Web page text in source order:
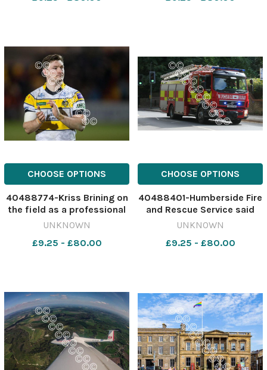
CHOOSE OPTIONS
40488774-Kriss Brining on
the field as a professional
rugby player Image: York
From rugby to finance
UNKNOWN
£9.25 - £80.00
CHOOSE OPTIONS
40488401-Humberside Fire
and Rescue Service said
three residents were stuck
Newsquest 637377927-ycp
UNKNOWN
£9.25 - £80.00